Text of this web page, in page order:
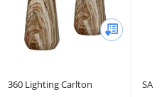
360 Lighting Carlton